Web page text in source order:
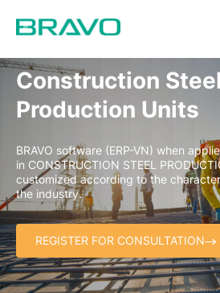
Construction Steel
Production Units
BRAVO software (ERP-VN) when
in CONSTRUCTION STEEL
customized according to the
the industry.
REGISTER FOR CONSULTATION